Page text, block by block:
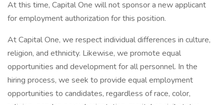
At this time, Capital One will not sponsor a new applicant
for employment authorization for this position.
At Capital One, we respect individual differences in culture,
religion, and ethnicity. Likewise, we promote equal
opportunities and development for all personnel. In the
hiring process, we seek to provide equal employment
opportunities to candidates, regardless of race, color,